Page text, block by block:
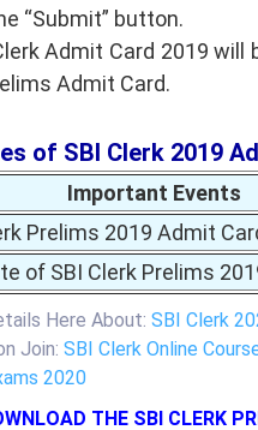
“Submit” button.
Admit Card 2019
Admit Card.
of SBI Clerk 2019
Important Events
Prelims 2019 Admit
of SBI Clerk Prelims
Here About: SBI Clerk
Join: SBI Clerk Online
2020
THE SBI CLERK